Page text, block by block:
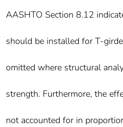
AASHTO Section 8.12
should be installed for T-
omitted where structural
strength. Furthermore, the
not accounted for in